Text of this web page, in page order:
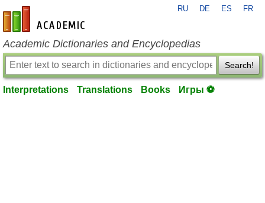
en-academic.com
RU DE ES FR
Academic Dictionaries and Encyclopedias
Search!
Interpretations Translations Books Игры ⚽